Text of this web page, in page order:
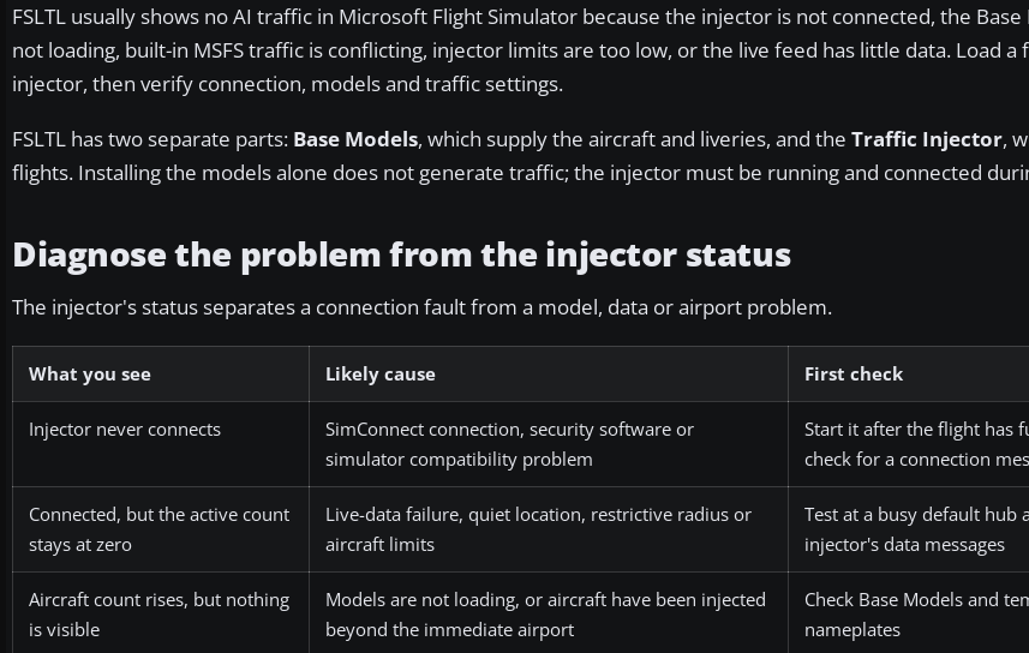
FSLTL usually shows no AI traffic in Microsoft Flight Simulator because the injector is not connected, the Base
not loading, built-in MSFS traffic is conflicting, injector limits are too low, or the live feed has little data. Load a
injector, then verify connection, models and traffic settings.
FSLTL has two separate parts: Base Models, which supply the aircraft and liveries, and the Traffic Injector,
flights. Installing the models alone does not generate traffic; the injector must be running and connected
Diagnose the problem from the injector status
The injector's status separates a connection fault from a model, data or airport problem.
What you see Likely cause First check
Injector never connects
SimConnect connection, security software or
simulator compatibility problem
Start it after the flight has
check for a connection
Connected, but the active count
stays at zero
Live-data failure, quiet location, restrictive radius or
aircraft limits
Test at a busy default hub
injector's data messages
Aircraft count rises, but nothing
is visible
Models are not loading, or aircraft have been injected
beyond the immediate airport
Check Base Models and
nameplates